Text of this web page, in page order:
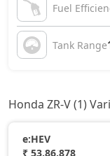
Fuel
Tank Range
Honda ZR-V (1)
e:HEV
₹ 53,86,878